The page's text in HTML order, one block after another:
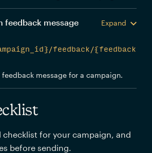
feedback message
Expand
feedback/{feedback
message for a campaign.
checklist for your campaign, and
before sending.